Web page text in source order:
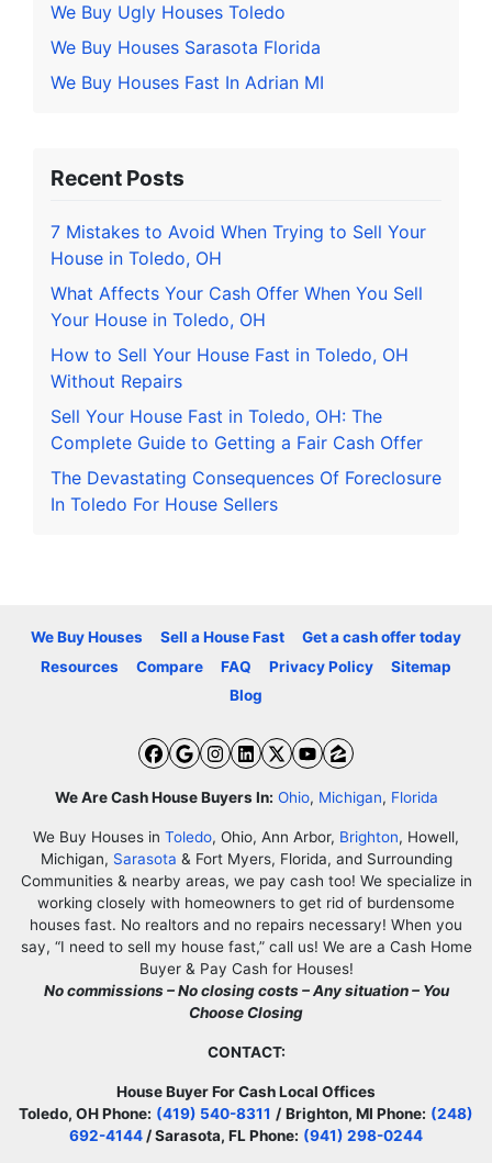
We Buy Ugly Houses Toledo
We Buy Houses Sarasota Florida
We Buy Houses Fast In Adrian MI
Recent Posts
7 Mistakes to Avoid When Trying to Sell Your
House in Toledo, OH
What Affects Your Cash Offer When You Sell
Your House in Toledo, OH
How to Sell Your House Fast in Toledo, OH
Without Repairs
Sell Your House Fast in Toledo, OH: The
Complete Guide to Getting a Fair Cash Offer
The Devastating Consequences Of Foreclosure
In Toledo For House Sellers
We Buy Houses Sell a House Fast
Get a cash offer today
Resources
Compare FAQ Privacy Policy
Sitemap
Blog
Facebook
Google Business
Instagram
LinkedIn
Twitter
YouTube
Zillow
We Are Cash House Buyers In: Ohio, Michigan, Florida
We Buy Houses in Toledo, Ohio, Ann Arbor, Brighton, Howell,
Michigan, Sarasota & Fort Myers, Florida, and Surrounding
Communities & nearby areas, we pay cash too! We specialize in
working closely with homeowners to get rid of burdensome
houses fast. No realtors and no repairs necessary! When you
say, “I need to sell my house fast,” call us! We are a Cash Home
Buyer & Pay Cash for Houses!
No commissions – No closing costs – Any situation – You
Choose Closing
CONTACT:
House Buyer For Cash Local Offices
Toledo, OH Phone: (419) 540-8311 / Brighton, MI Phone: (248)
692-4144/ Sarasota, FL Phone: (941) 298-0244